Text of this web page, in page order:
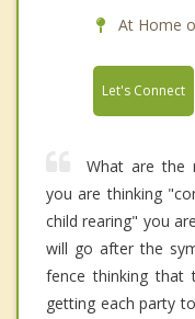
At Home
Let's Connect
What are the
you are thinking
child rearing" you
will go after the
fence thinking that
getting each party